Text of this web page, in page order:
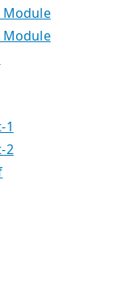
Module
Module
1
2